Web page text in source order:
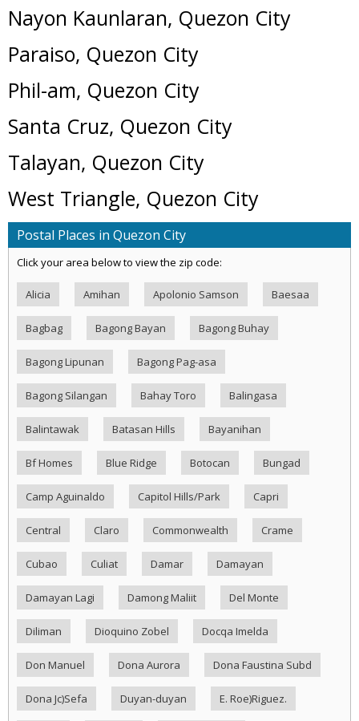
Nayon Kaunlaran, Quezon City
Paraiso, Quezon City
Phil-am, Quezon City
Santa Cruz, Quezon City
Talayan, Quezon City
West Triangle, Quezon City
Postal Places in Quezon City
Click your area below to view the zip code:
Alicia Amihan Apolonio Samson Baesaa
Bagbag Bagong Bayan Bagong Buhay
Bagong Lipunan Bagong Pag-asa
Bagong Silangan Bahay Toro Balingasa
Balintawak Batasan Hills Bayanihan
Bf Homes Blue Ridge Botocan Bungad
Camp Aguinaldo Capitol Hills/Park Capri
Central Claro Commonwealth Crame
Cubao Culiat Damar Damayan
Damayan Lagi Damong Maliit Del Monte
Diliman Dioquino Zobel Docqa Imelda
Don Manuel Dona Aurora Dona Faustina Subd
Dona Jc)Sefa Duyan-duyan E. Roe)Riguez.